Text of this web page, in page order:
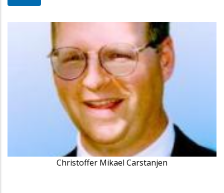
Christoffer Mikael Carstanjen